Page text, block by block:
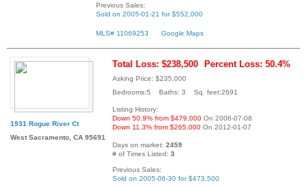
Previous Sales:
Sold on 2005-01-21 for $552,000
MLS# 11069253 Google Maps
1931 Rogue River Ct
West Sacramento, CA 95691
Total Loss: $238,500 Percent Loss: 50.4%
Asking Price: $235,000
Bedrooms:5 Baths: 3 Sq. feet:2691
Listing History:
Down 50.9% from $479,000 On 2006-07-08
Down 11.3% from $265,000 On 2012-01-07
Days on market: 2459
# of Times Listed: 3
Previous Sales:
Sold on 2005-06-30 for $473,500